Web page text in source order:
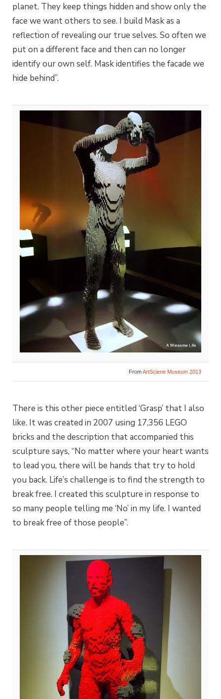
planet. They keep things hidden and show only the
face we want others to see. I build Mask as a
reflection of revealing our true selves. So often we
put on a different face and then can no longer
identify our own self. Mask identifies the facade we
hide behind”.
FromArtSciene Museum 2013
There is this other piece entitled ‘Grasp’ that I also
like. It was created in 2007 using 17,356 LEGO
bricks and the description that accompanied this
sculpture says, “No matter where your heart wants
to lead you, there will be hands that try to hold
you back. Life’s challenge is to find the strength to
break free. I created this sculpture in response to
so many people telling me ‘No’ in my life. I wanted
to break free of those people”.